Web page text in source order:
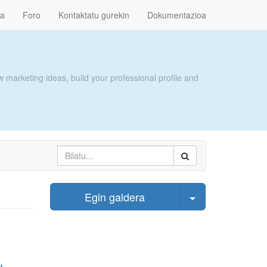
Foro Kontaktatu gurekin Dokumentazioa
ideas, build your professional profile and
Egin galdera Select Post